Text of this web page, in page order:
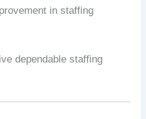
in staffing
dependable staffing